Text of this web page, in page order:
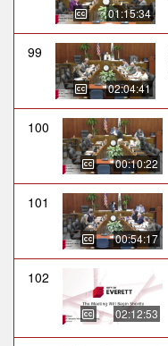
01:15:34
99
02:04:41
100
00:10:22
101
00:54:17
102
02:12:53